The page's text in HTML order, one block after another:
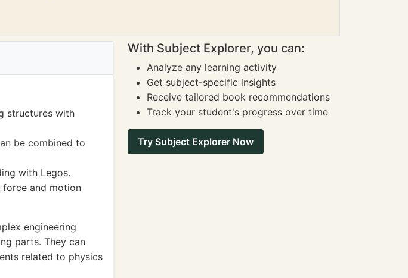
structures with
be combined to
with Legos.
force and motion
engineering
parts. They can
related to physics
With Subject Explorer, you can:
Analyze any learning activity
Get subject-specific insights
Receive tailored book recommendations
Track your student's progress over time
Try Subject Explorer Now